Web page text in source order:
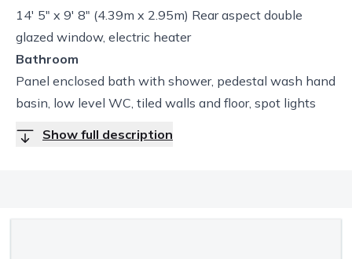
14' 5" x 9' 8" (4.39m x 2.95m) Rear aspect double
glazed window, electric heater
Bathroom
Panel enclosed bath with shower, pedestal wash hand
basin, low level WC, tiled walls and floor, spot lights
Show full description